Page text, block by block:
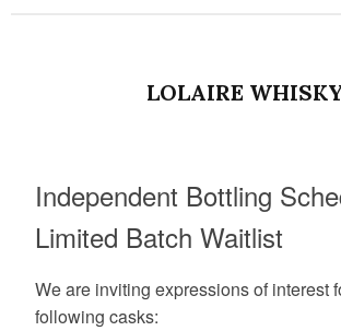
LOLAIRE
Independent Bottling
Limited Batch Waitlist
We are inviting expressions of interest
following casks: